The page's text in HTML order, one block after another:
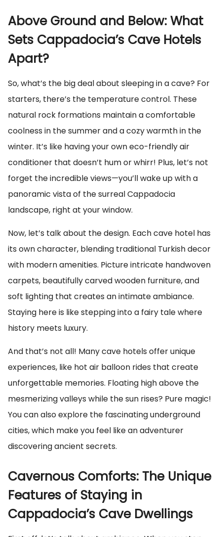
Above Ground and Below: What
Sets Cappadocia’s Cave Hotels
Apart?
So, what’s the big deal about sleeping in a cave? For
starters, there’s the temperature control. These
natural rock formations maintain a comfortable
coolness in the summer and a cozy warmth in the
winter. It’s like having your own eco-friendly air
conditioner that doesn’t hum or whirr! Plus, let’s not
forget the incredible views—you’ll wake up with a
panoramic vista of the surreal Cappadocia
landscape, right at your window.
Now, let’s talk about the design. Each cave hotel has
its own character, blending traditional Turkish decor
with modern amenities. Picture intricate handwoven
carpets, beautifully carved wooden furniture, and
soft lighting that creates an intimate ambiance.
Staying here is like stepping into a fairy tale where
history meets luxury.
And that’s not all! Many cave hotels offer unique
experiences, like hot air balloon rides that create
unforgettable memories. Floating high above the
mesmerizing valleys while the sun rises? Pure magic!
You can also explore the fascinating underground
cities, which make you feel like an adventurer
discovering ancient secrets.
Cavernous Comforts: The Unique
Features of Staying in
Cappadocia’s Cave Dwellings